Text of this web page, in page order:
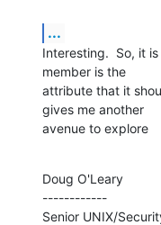
...
Interesting.  So, it
member is the
attribute that it
gives me another
avenue to explore
Doug O'Leary
------------
Senior UNIX/